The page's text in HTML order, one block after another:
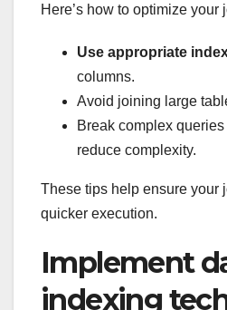
Here’s how to optimize your
Use appropriate
columns.
Avoid joining large
Break complex
reduce complexity.
These tips help ensure your
quicker execution.
Implement
indexing